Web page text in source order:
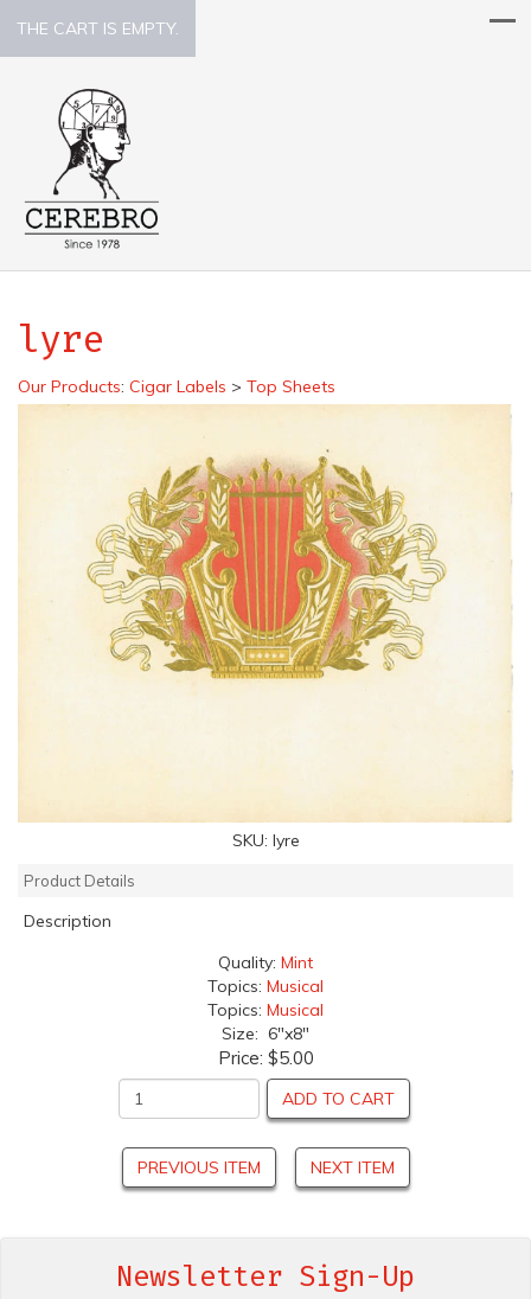
THE CART IS EMPTY.
lyre
Our Products: Cigar Labels > Top Sheets
SKU: lyre
Product Details
Description
Quality: Mint
Topics: Musical
Topics: Musical
Size: 6"x8"
Price: $5.00
ADD TO CART
PREVIOUS ITEM NEXT ITEM
Newsletter Sign-Up